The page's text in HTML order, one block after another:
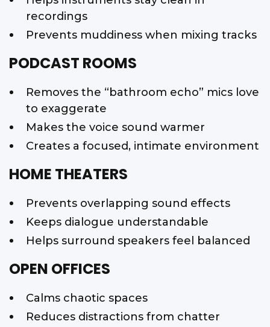
recordings
Prevents muddiness when mixing tracks
PODCAST ROOMS
Removes the “bathroom echo” mics love
to exaggerate
Makes the voice sound warmer
Creates a focused, intimate environment
HOME THEATERS
Prevents overlapping sound effects
Keeps dialogue understandable
Helps surround speakers feel balanced
OPEN OFFICES
Calms chaotic spaces
Reduces distractions from chatter